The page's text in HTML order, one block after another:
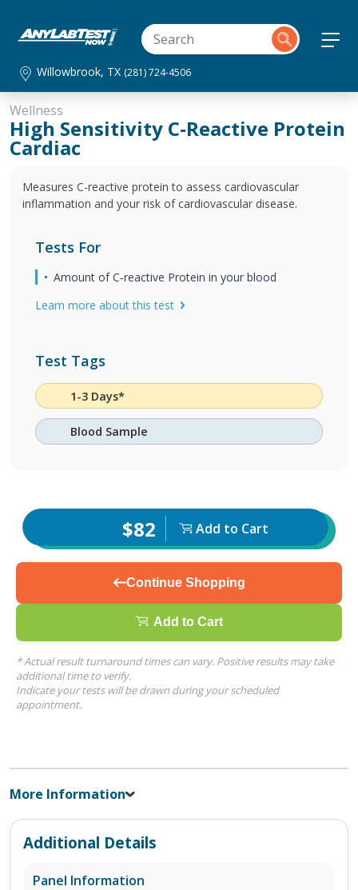
Willowbrook, TX (281) 724-4506
Wellness
High Sensitivity C-Reactive Protein
Cardiac
Measures C-reactive protein to assess cardiovascular
inflammation and your risk of cardiovascular disease.
Tests For
Amount of C‐reactive Protein in your blood
Learn more about this test
Test Tags
1-3 Days*
Blood Sample
$82 Add to Cart
Continue Shopping
Add to Cart
* Actual result turnaround times can vary. Positive results may take
additional time to verify.
Indicate your tests will be drawn during your scheduled
appointment.
More Information
Additional Details
Panel Information